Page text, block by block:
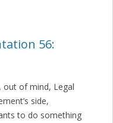
56:
out of mind, Legal
side,
to do something